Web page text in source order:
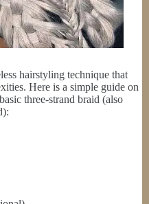
hairstyling technique that
Here is a simple guide on
three-strand braid (also